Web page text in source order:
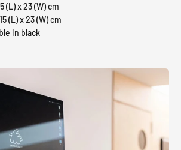
(L) x 23 (W) cm
(L) x 23 (W) cm
in black